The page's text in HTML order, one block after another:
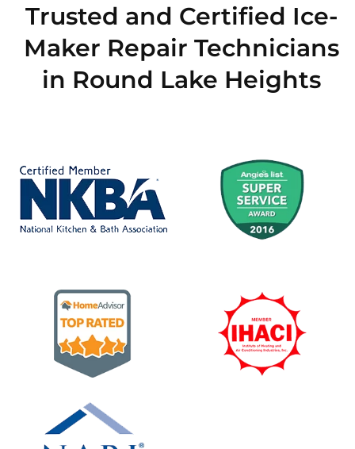
Trusted and Certified Ice-
Maker Repair Technicians
in Round Lake Heights